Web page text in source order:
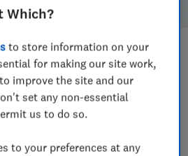
source
Which?
to store information on your
for making our site work,
improve the site and our
set any non-essential
us to do so.
to your preferences at any